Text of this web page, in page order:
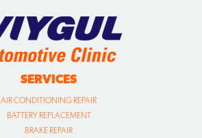
SERVICES
AIR CONDITIONING REPAIR
BATTERY REPLACEMENT
BRAKE REPAIR